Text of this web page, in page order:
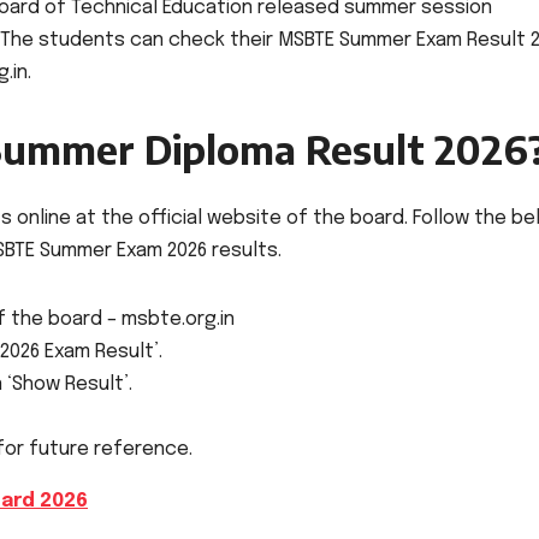
of Technical Education released summer session
students can check their MSBTE Summer Exam Result
Diploma Result
online at the official website of the board. Follow the
Summer Exam 2026 results.
board – msbte.org.in
Exam Result’.
Result’.
future reference.
2026